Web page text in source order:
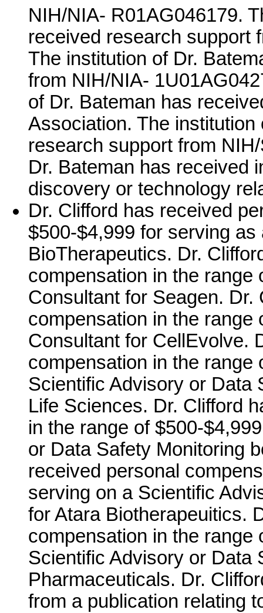
NIH/NIA- R01AG046179.
received research support
The institution of Dr.
from NIH/NIA-
of Dr. Bateman has
Association. The
research support from
Dr. Bateman has received
discovery or technology
Dr. Clifford has received
$500-$4,999 for serving
BioTherapeutics. Dr.
compensation in the range
Consultant for Seagen.
compensation in the range
Consultant for CellEvolve.
compensation in the range
Scientific Advisory or Data
Life Sciences. Dr. Clifford
in the range of $500-
or Data Safety Monitoring
received personal
serving on a Scientific
for Atara Biotherapeuitics.
compensation in the range
Scientific Advisory or Data
Pharmaceuticals. Dr.
from a publication relating